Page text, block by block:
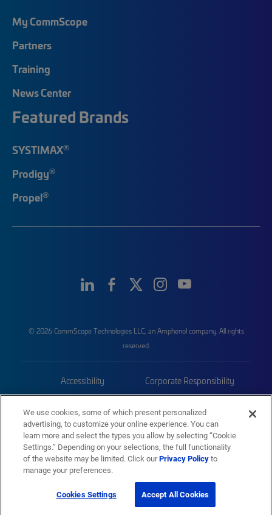
My CommScope
Partners
Training
News Center
Featured Brands
SYSTIMAX®
Prodigy®
Propel®
© 2026 CommScope Technologies LLC, an Amphenol company. All rights
reserved.
Accessibility Corporate Responsibility
Trademarks Sitemap
We use cookies, some of which present personalized
advertising, to customize your online experience. You can
learn more and select the types you allow by selecting “Cookie
Settings.” Depending on your selections, the full functionality
of the website may be limited. Click ourPrivacy Policyto
manage your preferences.
Cookies Settings Accept All Cookies